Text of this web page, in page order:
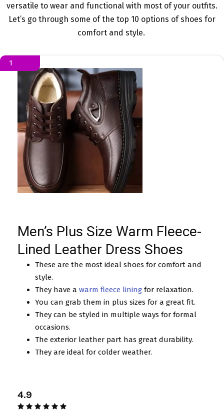
versatile to wear and functional with most of your outfits.
Let’s go through some of the top 10 options of shoes for
comfort and style.
1
Men’s Plus Size Warm Fleece-
Lined Leather Dress Shoes
These are the most ideal shoes for comfort and
style.
They have a warm fleece lining for relaxation.
You can grab them in plus sizes for a great fit.
They can be styled in multiple ways for formal
occasions.
The exterior leather part has great durability.
They are ideal for colder weather.
4.9